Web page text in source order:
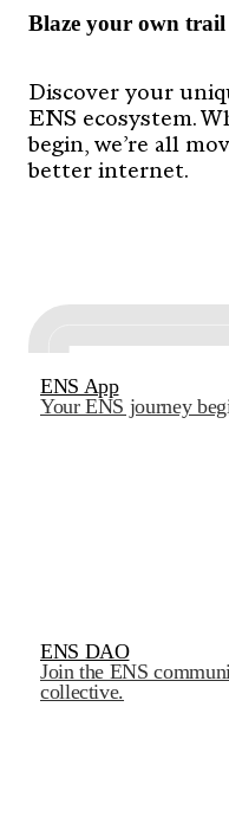
Blaze your own trail
Discover your
ENS ecosystem.
begin, we’re all
better internet.
ENS App
Your ENS journey
ENS DAO
Join the ENS
collective.